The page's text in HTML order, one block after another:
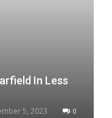
In Less
5, 2023 0